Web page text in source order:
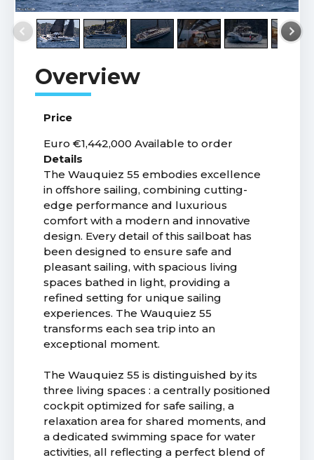
Price
Euro €1,442,000 Available to order
Details
The Wauquiez 55 embodies excellence
in offshore sailing, combining cutting-
edge performance and luxurious
comfort with a modern and innovative
design. Every detail of this sailboat has
been designed to ensure safe and
pleasant sailing, with spacious living
spaces bathed in light, providing a
refined setting for unique sailing
experiences. The Wauquiez 55
transforms each sea trip into an
exceptional moment.
The Wauquiez 55 is distinguished by its
three living spaces : a centrally positioned
cockpit optimized for safe sailing, a
relaxation area for shared moments, and
a dedicated swimming space for water
activities, all reflecting a perfect blend of